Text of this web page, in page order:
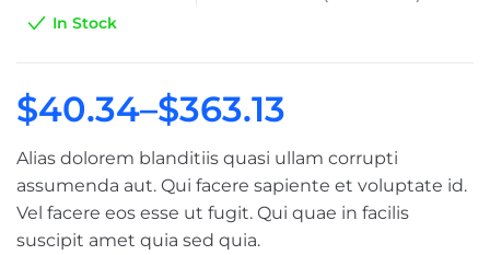
custom
er
In Stock
$40.34–$363.13
Alias dolorem blanditiis quasi ullam corrupti
assumenda aut. Qui facere sapiente et voluptate id.
Vel facere eos esse ut fugit. Qui quae in facilis
suscipit amet quia sed quia.